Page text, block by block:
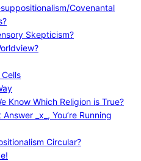
Covenantal
Skepticism?
Know Which Religion is True?
Answer _x_, You’re Running
Circular?